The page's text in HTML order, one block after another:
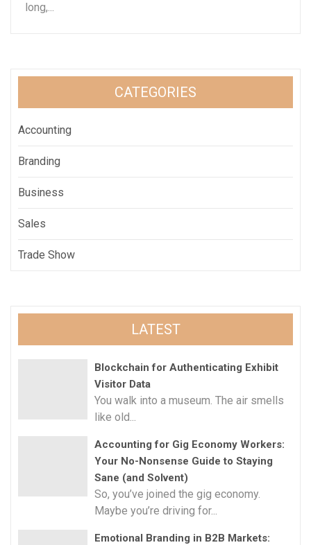
long,...
CATEGORIES
Accounting
Branding
Business
Sales
Trade Show
LATEST
Blockchain for Authenticating Exhibit
Visitor Data
You walk into a museum. The air smells
like old...
Accounting for Gig Economy Workers:
Your No-Nonsense Guide to Staying
Sane (and Solvent)
So, you’ve joined the gig economy.
Maybe you’re driving for...
Emotional Branding in B2B Markets: